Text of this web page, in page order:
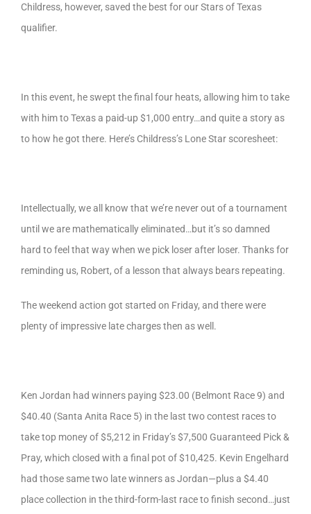
Childress, however, saved the best for our Stars of Texas
qualifier.
In this event, he swept the final four heats, allowing him to take
with him to Texas a paid-up $1,000 entry…and quite a story as
to how he got there. Here’s Childress’s Lone Star scoresheet:
Intellectually, we all know that we’re never out of a tournament
until we are mathematically eliminated…but it’s so damned
hard to feel that way when we pick loser after loser. Thanks for
reminding us, Robert, of a lesson that always bears repeating.
The weekend action got started on Friday, and there were
plenty of impressive late charges then as well.
Ken Jordan had winners paying $23.00 (Belmont Race 9) and
$40.40 (Santa Anita Race 5) in the last two contest races to
take top money of $5,212 in Friday’s $7,500 Guaranteed Pick &
Pray, which closed with a final pot of $10,425. Kevin Engelhard
had those same two late winners as Jordan—plus a $4.40
place collection in the third-form-last race to finish second…just